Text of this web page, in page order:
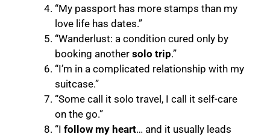
“My passport has more stamps than my
love life has dates.”
“Wanderlust: a condition cured only by
booking another solo trip.”
“I’m in a complicated relationship with my
suitcase.”
“Some call it solo travel, I call it self-care
on the go.”
“I follow my heart… and it usually leads